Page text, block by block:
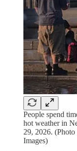
People spend
hot weather in
29, 2026.
Images)